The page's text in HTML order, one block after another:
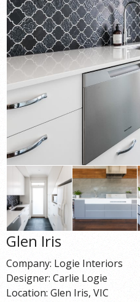
Glen Iris
Company: Logie Interiors
Designer: Carlie Logie
Location: Glen Iris, VIC